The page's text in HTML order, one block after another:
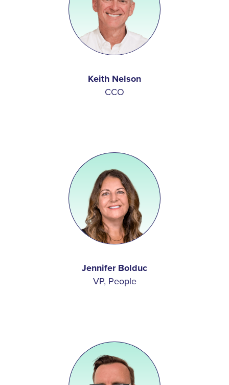
Keith Nelson
CCO
Jennifer Bolduc
VP, People